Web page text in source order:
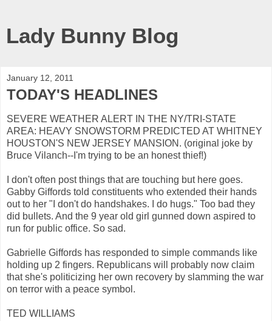
Lady Bunny Blog
January 12, 2011
TODAY'S HEADLINES
SEVERE WEATHER ALERT IN THE NY/TRI-STATE
AREA: HEAVY SNOWSTORM PREDICTED AT WHITNEY
HOUSTON'S NEW JERSEY MANSION. (original joke by
Bruce Vilanch--I'm trying to be an honest thief!)
I don't often post things that are touching but here goes.
Gabby Giffords told constituents who extended their hands
out to her "I don't do handshakes. I do hugs." Too bad they
did bullets. And the 9 year old girl gunned down aspired to
run for public office. So sad.
Gabrielle Giffords has responded to simple commands like
holding up 2 fingers. Republicans will probably now claim
that she's politicizing her own recovery by slamming the war
on terror with a peace symbol.
TED WILLIAMS